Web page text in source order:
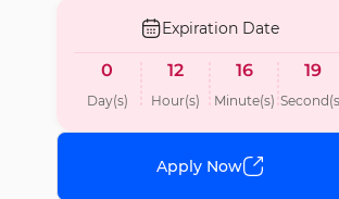
Expiration Date
0
Day(s)
12
Hour(s)
16
Minute(s)
18
Apply Now